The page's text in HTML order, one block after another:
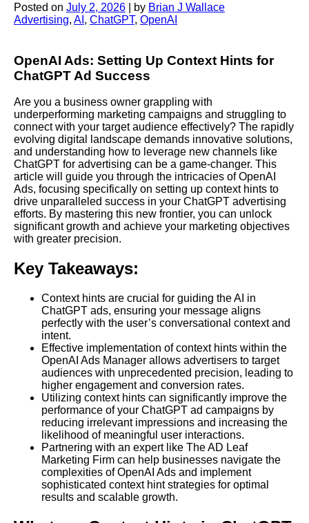
Posted on July 2, 2026 by Brian J Wallace
Advertising, AI , ChatGPT, OpenAI
OpenAI Ads: Setting Up Context Hints for
ChatGPT Ad Success
Are you a business owner grappling with
underperforming marketing campaigns and struggling to
connect with your target audience effectively? The rapidly
evolving digital landscape demands innovative solutions,
and understanding how to leverage new channels like
ChatGPT for advertising can be a game-changer. This
article will guide you through the intricacies of OpenAI
Ads, focusing specifically on setting up context hints to
drive unparalleled success in your ChatGPT advertising
efforts. By mastering this new frontier, you can unlock
significant growth and achieve your marketing objectives
with greater precision.
Key Takeaways:
Context hints are crucial for guiding the AI in
ChatGPT ads, ensuring your message aligns
perfectly with the user’s conversational context and
intent.
Effective implementation of context hints within the
OpenAI Ads Manager allows advertisers to target
audiences with unprecedented precision, leading to
higher engagement and conversion rates.
Utilizing context hints can significantly improve the
performance of your ChatGPT ad campaigns by
reducing irrelevant impressions and increasing the
likelihood of meaningful user interactions.
Partnering with an expert like The AD Leaf
Marketing Firm can help businesses navigate the
complexities of OpenAI Ads and implement
sophisticated context hint strategies for optimal
results and scalable growth.